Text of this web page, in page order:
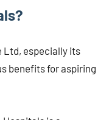
Ltd, especially its
benefits for aspiring